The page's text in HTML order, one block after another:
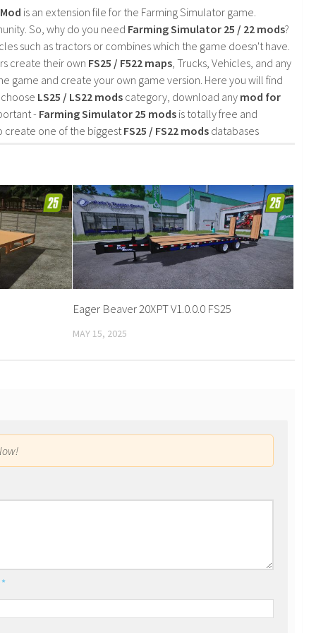
is an extension file for the Farming Simulator game.
So, why do you need Farming Simulator 25 / 22 mods?
such as tractors or combines which the game doesn't have.
create their own FS25 / F522 maps , Trucks, Vehicles, and any
game and create your own game version. Here you will find
LS25 / LS22 mods category, download any mod for
- Farming Simulator 25 mods is totally free and
create one of the biggest FS25 / FS22 mods databases
Eager Beaver 20XPT V1.0.0.0 FS25
MAY 15, 2025
*